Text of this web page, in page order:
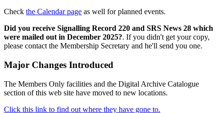
Check the Calendar page as well for planned events.
Did you receive Signalling Record 220 and SRS News 28 which
were mailed out in December 2025?. If you didn't get your copy,
please contact the Membership Secretary and he'll send you one.
Major Changes Introduced
The Members Only facilities and the Digital Archive Catalogue
section of this web site have moved to new locations.
Click this link to find out where they have gone to.